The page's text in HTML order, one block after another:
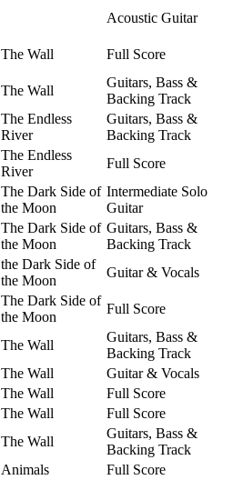
Acoustic Guitar
The Wall
Full Score
The Wall
Guitars, Bass &
Backing Track
The Endless
River
Guitars, Bass &
Backing Track
The Endless
River
Full Score
The Dark Side of
the Moon
Intermediate Solo
Guitar
The Dark Side of
the Moon
Guitars, Bass &
Backing Track
the Dark Side of
the Moon
Guitar & Vocals
The Dark Side of
the Moon
Full Score
The Wall
Guitars, Bass &
Backing Track
The Wall
Guitar & Vocals
The Wall
Full Score
The Wall
Full Score
The Wall
Guitars, Bass &
Backing Track
Animals
Full Score